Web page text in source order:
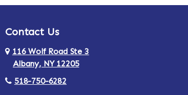
Athens
Contact Us
116 Wolf Road Ste 3
Albany, NY 12205
518-750-6282